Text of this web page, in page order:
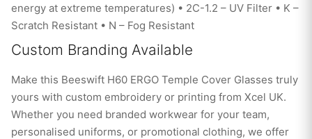
energy at extreme temperatures) • 2C-1.2 – UV Filter • K –
Scratch Resistant • N – Fog Resistant
Custom Branding Available
Make this Beeswift H60 ERGO Temple Cover Glasses truly
yours with custom embroidery or printing from Xcel UK.
Whether you need branded workwear for your team,
personalised uniforms, or promotional clothing, we offer